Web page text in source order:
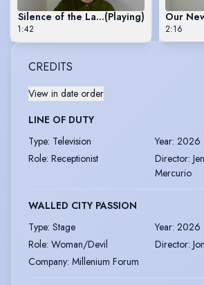
Silence of the Lambs - Monologue
(Playing)
1:42
Our
2:16
CREDITS
View in date order
LINE OF DUTY
Type: Television Year: 2026
Role: Receptionist Director:
Mercurio
WALLED CITY PASSION
Type: Stage Year: 2026
Role: Woman/Devil Director:
Company: Millenium Forum